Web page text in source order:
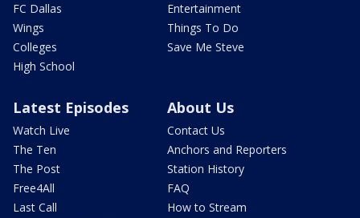
FC Dallas
Wings
Colleges
High School
Entertainment
Things To Do
Save Me Steve
Latest Episodes
Watch Live
The Ten
The Post
Free4All
Last Call
About Us
Contact Us
Anchors and Reporters
Station History
FAQ
How to Stream